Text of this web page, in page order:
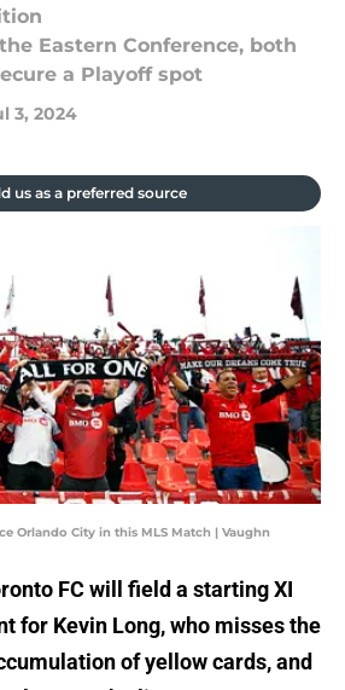
Eastern Conference, both
a Playoff spot
3, 2024
us as a preferred source
Orlando City in this MLS Match | Vaughn
FC will field a starting XI
for Kevin Long, who misses the
of yellow cards, and